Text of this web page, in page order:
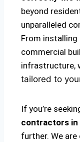
beyond
unparalleled
From
commercial
infrastructure,
tailored to
If you’re
contractors in
further. We